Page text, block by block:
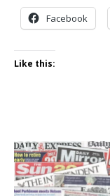
Facebook
Like this: